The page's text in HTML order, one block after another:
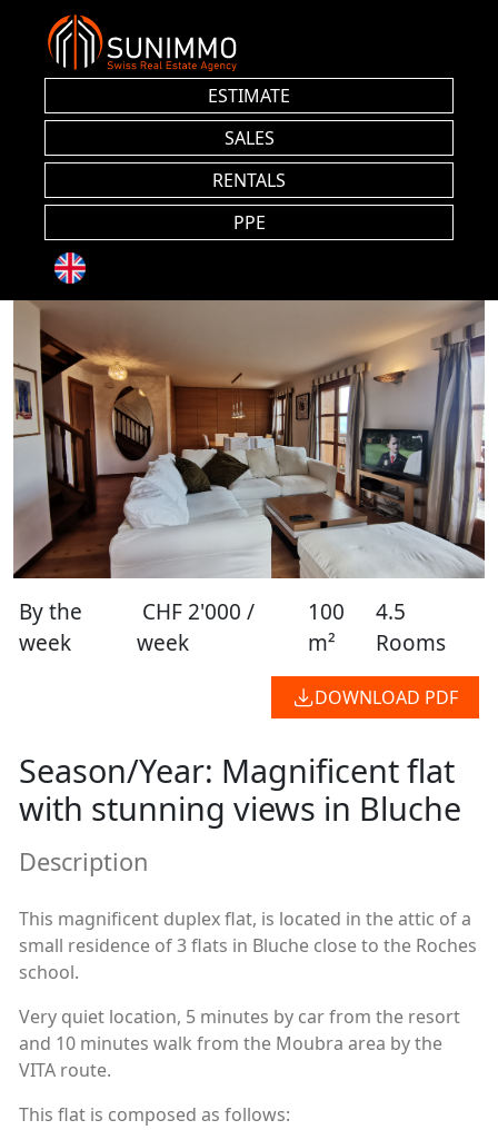
ESTIMATE
SALES
RENTALS
PPE
By the
week
CHF 2'000 /
week
100
m²
4.5
Rooms
DOWNLOAD PDF
Season/Year: Magnificent flat
with stunning views in Bluche
Description
This magnificent duplex flat, is located in the attic of a
small residence of 3 flats in Bluche close to the Roches
school.
Very quiet location, 5 minutes by car from the resort
and 10 minutes walk from the Moubra area by the
VITA route.
This flat is composed as follows: